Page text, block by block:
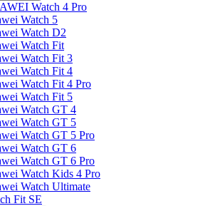
Watch 4 Pro
Watch 5
Watch D2
Watch Fit
Watch Fit 3
Watch Fit 4
Watch Fit 4 Pro
Watch Fit 5
Watch GT 4
Watch GT 5
Watch GT 5 Pro
Watch GT 6
Watch GT 6 Pro
Watch Kids 4 Pro
Watch Ultimate
Fit SE